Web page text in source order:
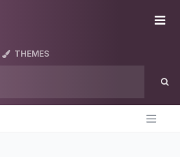
THEMES